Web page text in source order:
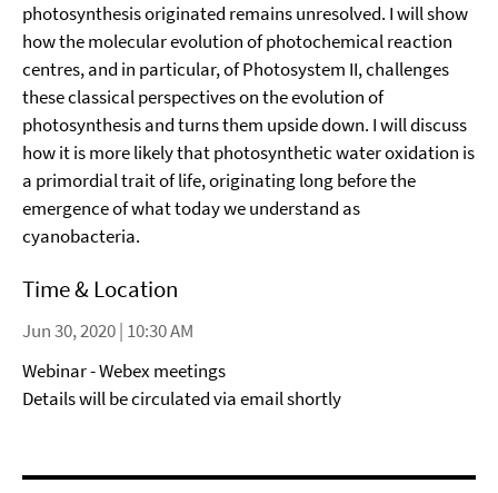
photosynthesis originated remains unresolved. I will show
how the molecular evolution of photochemical reaction
centres, and in particular, of Photosystem II, challenges
these classical perspectives on the evolution of
photosynthesis and turns them upside down. I will discuss
how it is more likely that photosynthetic water oxidation is
a primordial trait of life, originating long before the
emergence of what today we understand as
cyanobacteria.
Time & Location
Jun 30, 2020 | 10:30 AM
Webinar - Webex meetings
Details will be circulated via email shortly